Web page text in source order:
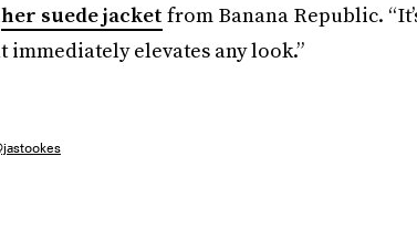
her suede jacket from Banana Republic.
elevates any look.”